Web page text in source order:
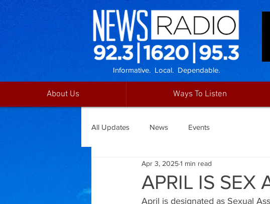
Informative. Local. Dependable.
About Us Ways To Listen
All Updates News Events
APRIL IS SEX
Apr 3, 20251 min read
April is designated as Sexual